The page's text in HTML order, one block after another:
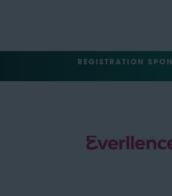
REGISTRATION